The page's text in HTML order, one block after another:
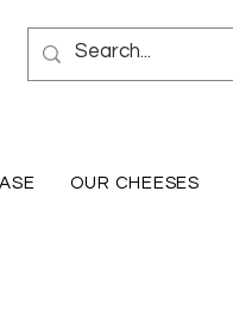
OUR CHEESES